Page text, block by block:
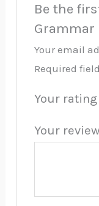
Be the
Grammar
Your email
Required
Your rating
Your